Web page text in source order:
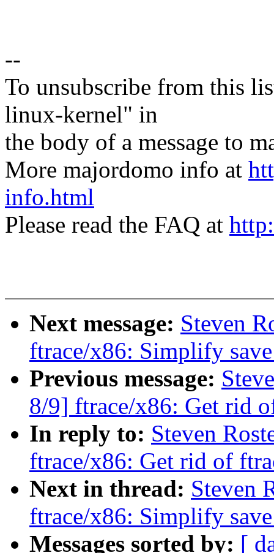
--
To unsubscribe from this
linux-kernel" in
the body of a message to
More majordomo info at
info.html
Please read the FAQ at
Next message: Steven
ftrace/x86: Simplify
Previous message:
8/9] ftrace/x86: Get rid
In reply to: Steven
ftrace/x86: Get rid of
Next in thread: Steven
ftrace/x86: Simplify
Messages sorted by: [